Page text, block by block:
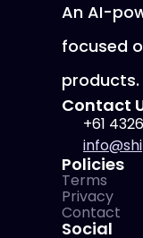
An AI-
focused
products.
Contact
+61
Policies
Terms
Privacy
Contact
Social